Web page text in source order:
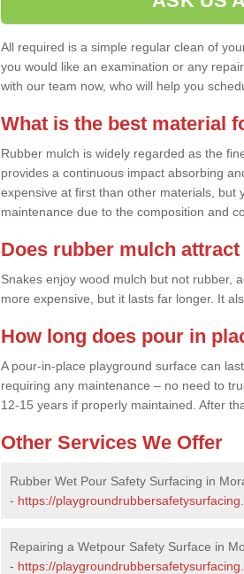
All required is a simple regular clean of
you would like an examination or any
with our team now, who will help you
What is the best material
Rubber mulch is widely regarded as the
provides a continuous impact absorbing
expensive at first than other materials, but
maintenance due to the composition and
Does rubber mulch attract
Snakes enjoy wood mulch but not rubber,
more expensive, but it lasts far longer. It
How long does pour in
A pour-in-place playground surface can
requiring any maintenance – no need to
12-15 years if properly maintained. After
Other Services We Offer
Rubber Wet Pour Safety Surfacing in
- https://
Repairing a Wetpour Safety Surface in
- https://